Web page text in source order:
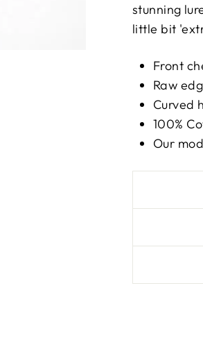
stunning
little bit
Front
Raw
Curved
100%
Our